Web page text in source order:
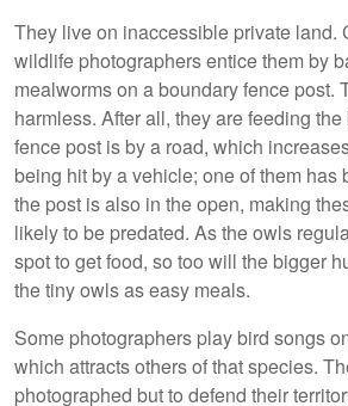
They live on inaccessible private land.
wildlife photographers entice them by
mealworms on a boundary fence post.
harmless. After all, they are feeding
fence post is by a road, which
being hit by a vehicle; one of them has
the post is also in the open, making
likely to be predated. As the owls
spot to get food, so too will the bigger
the tiny owls as easy meals.
Some photographers play bird songs
which attracts others of that species.
photographed but to defend their